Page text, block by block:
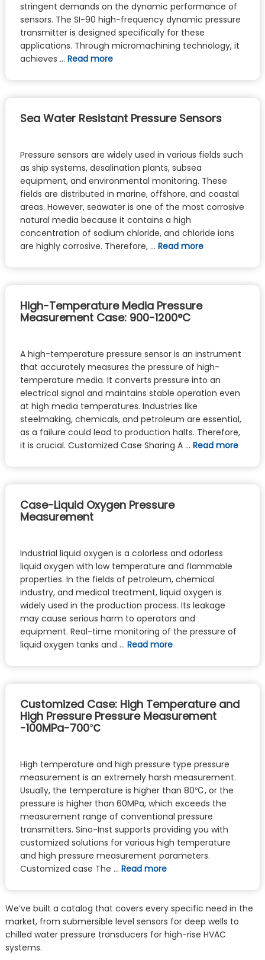
stringent demands on the dynamic performance of
sensors. The SI-90 high-frequency dynamic pressure
transmitter is designed specifically for these
applications. Through micromachining technology, it
achieves … Read more
Sea Water Resistant Pressure Sensors
Pressure sensors are widely used in various fields such
as ship systems, desalination plants, subsea
equipment, and environmental monitoring. These
fields are distributed in marine, offshore, and coastal
areas. However, seawater is one of the most corrosive
natural media because it contains a high
concentration of sodium chloride, and chloride ions
are highly corrosive. Therefore, … Read more
High-Temperature Media Pressure
Measurement Case: 900-1200°C
A high-temperature pressure sensor is an instrument
that accurately measures the pressure of high-
temperature media. It converts pressure into an
electrical signal and maintains stable operation even
at high media temperatures. Industries like
steelmaking, chemicals, and petroleum are essential,
as a failure could lead to production halts. Therefore,
it is crucial. Customized Case Sharing A … Read more
Case-Liquid Oxygen Pressure
Measurement
Industrial liquid oxygen is a colorless and odorless
liquid oxygen with low temperature and flammable
properties. In the fields of petroleum, chemical
industry, and medical treatment, liquid oxygen is
widely used in the production process. Its leakage
may cause serious harm to operators and
equipment. Real-time monitoring of the pressure of
liquid oxygen tanks and … Read more
Customized Case: High Temperature and
High Pressure Pressure Measurement
-100MPa-700℃
High temperature and high pressure type pressure
measurement is an extremely harsh measurement.
Usually, the temperature is higher than 80℃, or the
pressure is higher than 60MPa, which exceeds the
measurement range of conventional pressure
transmitters. Sino-Inst supports providing you with
customized solutions for various high temperature
and high pressure measurement parameters.
Customized case The … Read more
We’ve built a catalog that covers every specific need in the
market, from submersible level sensors for deep wells to
chilled water pressure transducers for high-rise HVAC
systems.